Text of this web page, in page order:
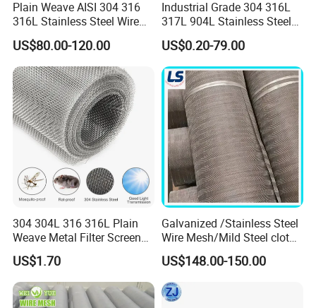
Plain Weave AISI 304 316
316L Stainless Steel Wire
Mesh
US$80.00-120.00
Industrial Grade 304 316L
317L 904L Stainless Steel
Wire Mesh Metal Wire Mesh
US$0.20-79.00
304 304L 316 316L Plain
Weave Metal Filter Screen
Square Stainless Steel
Woven Wire Mesh for
Industry filtration and
Construction
US$1.70
Galvanized /Stainless Steel
Wire Mesh/Mild Steel cloth
for Filtering
US$148.00-150.00